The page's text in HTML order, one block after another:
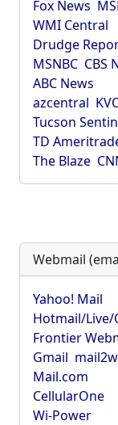
Fox News
WMI Central
Drudge
MSNBC CBS
ABC News
azcentral
Tucson
TD
The Blaze
Webmail
Yahoo! Mail
Hotmail/
Frontier
Gmail
Mail.com
CellularOne
Wi-Power